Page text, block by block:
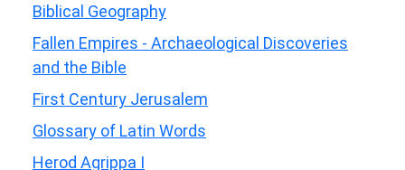
Biblical Geography
Fallen Empires - Archaeological Discoveries
and the Bible
First Century Jerusalem
Glossary of Latin Words
Herod Agrippa I